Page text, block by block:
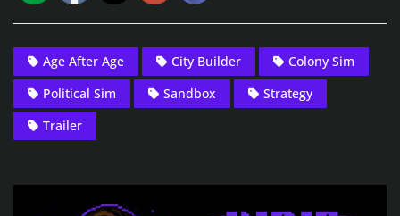
Age After Age City Builder
Colony Sim
Political Sim
Sandbox
Strategy
Trailer